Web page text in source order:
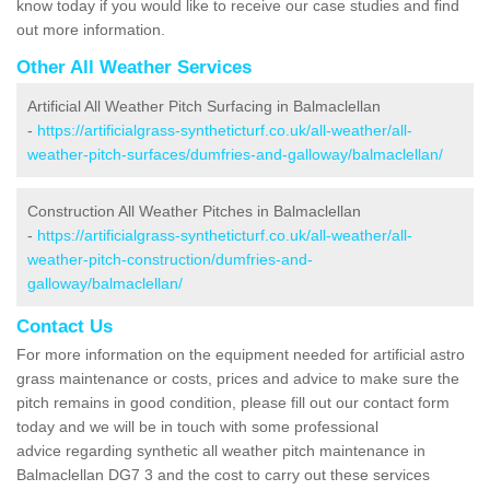
know today if you would like to receive our case studies and find
out more information.
Other All Weather Services
Artificial All Weather Pitch Surfacing in Balmaclellan
- https://artificialgrass-syntheticturf.co.uk/all-weather/all-
weather-pitch-surfaces/dumfries-and-galloway/balmaclellan/
Construction All Weather Pitches in Balmaclellan
- https://artificialgrass-syntheticturf.co.uk/all-weather/all-
weather-pitch-construction/dumfries-and-
galloway/balmaclellan/
Contact Us
For more information on the equipment needed for artificial astro
grass maintenance or costs, prices and advice to make sure the
pitch remains in good condition, please fill out our contact form
today and we will be in touch with some professional
advice regarding synthetic all weather pitch maintenance in
Balmaclellan DG7 3 and the cost to carry out these services